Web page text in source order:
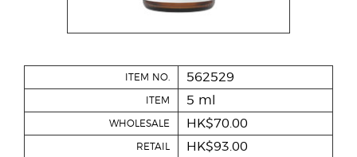
ITEM NO. 562529
ITEM 5 ml
WHOLESALE HK$70.00
RETAIL HK$93.00